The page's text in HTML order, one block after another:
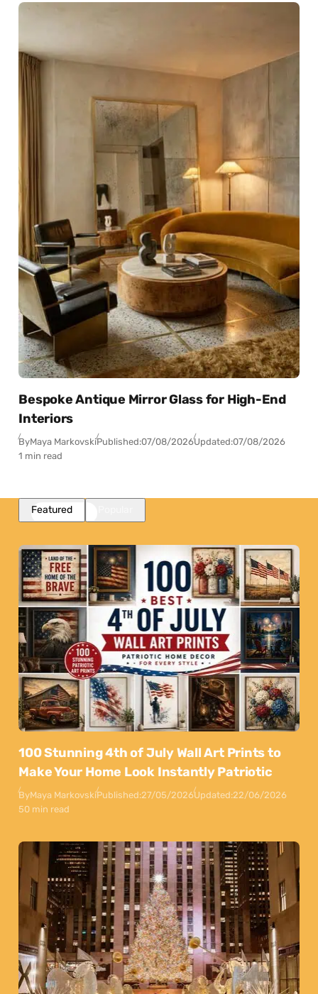
Bespoke Antique Mirror Glass for High-End
Interiors
ByMaya MarkovskiPublished:07/08/2026Updated:07/08/2026
1 min read
Featured
100 Stunning 4th of July Wall Art Prints to
Make Your Home Look Instantly Patriotic
ByMaya MarkovskiPublished:27/05/2026Updated:22/06/2026
50 min read